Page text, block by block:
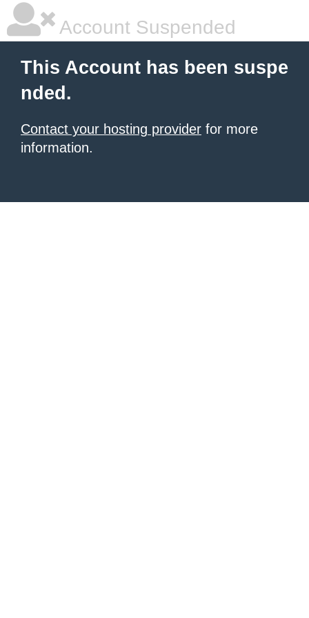
Account Suspended
This Account has been suspe
nded.
Contact your hosting provider for more
information.